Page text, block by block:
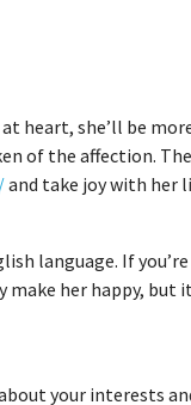
heart, she’ll be
of the affection.
and take joy with her
language. If
her happy, but
your interests